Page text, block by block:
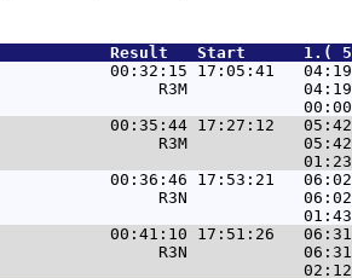
Result   Start
00:32:15 17:05:41
R3M
00:35:44 17:27:12
R3M
00:36:46 17:53:21
R3N
00:41:10 17:51:26
R3N